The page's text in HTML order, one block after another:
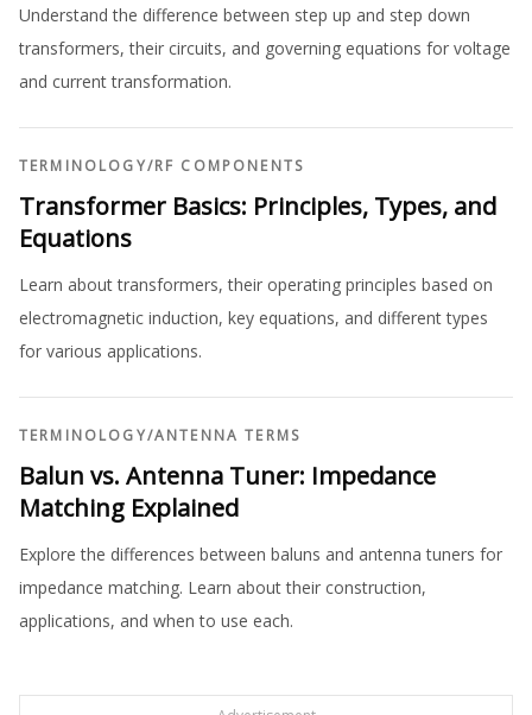
Understand the difference between step up and step down
transformers, their circuits, and governing equations for voltage
and current transformation.
TERMINOLOGY/RF COMPONENTS
Transformer Basics: Principles, Types, and
Equations
Learn about transformers, their operating principles based on
electromagnetic induction, key equations, and different types
for various applications.
TERMINOLOGY/ANTENNA TERMS
Balun vs. Antenna Tuner: Impedance
Matching Explained
Explore the differences between baluns and antenna tuners for
impedance matching. Learn about their construction,
applications, and when to use each.